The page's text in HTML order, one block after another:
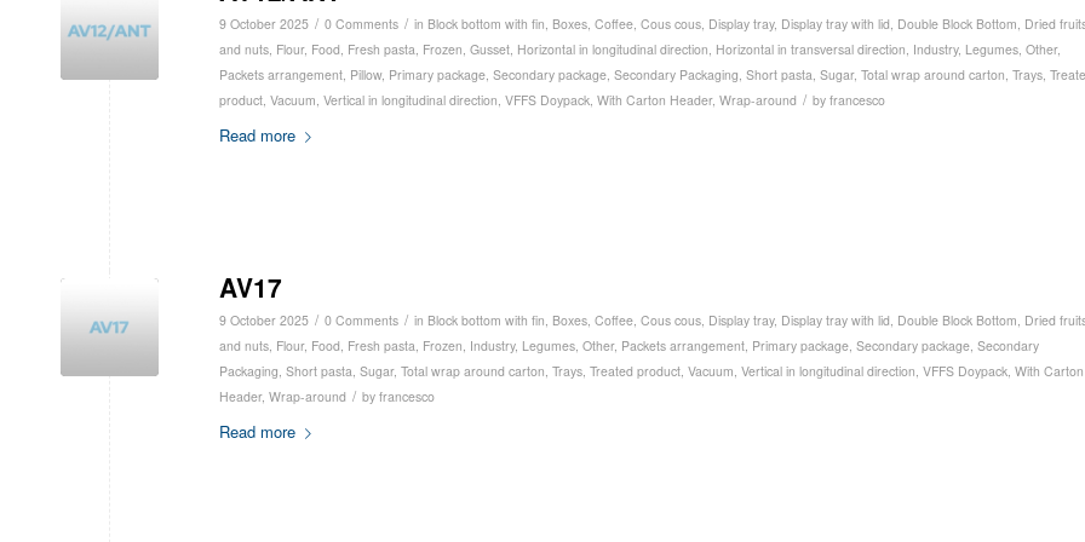
9 October 2025 / 0 Comments / in Block bottom with fin, Boxes, Coffee, Cous cous, Display tray, Display tray with lid, Double Block Bottom, Dried
and nuts, Flour, Food, Fresh pasta, Frozen, Gusset, Horizontal in longitudinal direction, Horizontal in transversal direction, Industry, Legumes, Other,
Packets arrangement, Pillow, Primary package, Secondary package, Secondary Packaging, Short pasta, Sugar, Total wrap around carton, Trays,
product, Vacuum, Vertical in longitudinal direction, VFFS Doypack, With Carton Header, Wrap-around / by francesco
Read more
AV17
9 October 2025 / 0 Comments / in Block bottom with fin, Boxes, Coffee, Cous cous, Display tray, Display tray with lid, Double Block Bottom, Dried
and nuts, Flour, Food, Fresh pasta, Frozen, Industry, Legumes, Other, Packets arrangement, Primary package, Secondary package, Secondary
Packaging, Short pasta, Sugar, Total wrap around carton, Trays, Treated product, Vacuum, Vertical in longitudinal direction, VFFS Doypack, With Carton
Header, Wrap-around / by francesco
Read more